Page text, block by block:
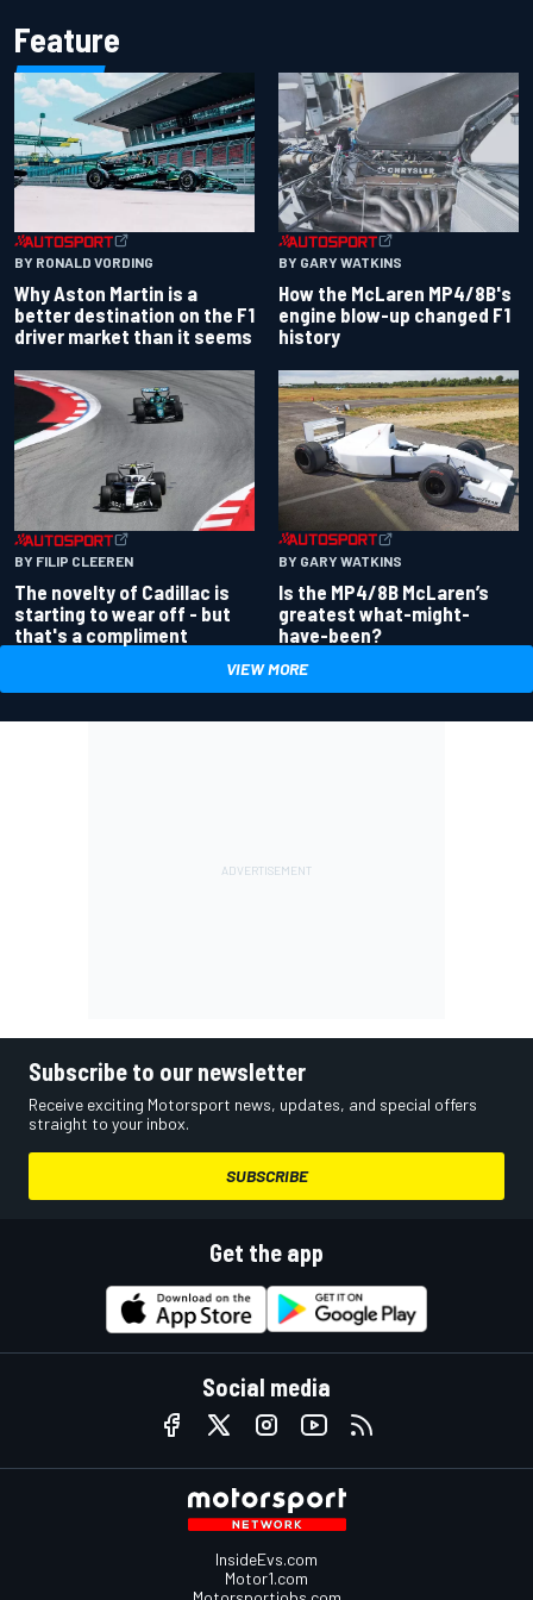
Feature
BY RONALD VORDING
Why Aston Martin is a
better destination on the F1
driver market than it seems
BY GARY WATKINS
How the McLaren MP4/8B's
engine blow-up changed F1
history
BY FILIP CLEEREN
The novelty of Cadillac is
starting to wear off - but
that's a compliment
BY GARY WATKINS
Is the MP4/8B McLaren’s
greatest what-might-
have-been?
VIEW MORE
Subscribe to our newsletter
Receive exciting Motorsport news, updates, and special offers
straight to your inbox.
SUBSCRIBE
Get the app
Social media
InsideEvs.com
Motor1.com